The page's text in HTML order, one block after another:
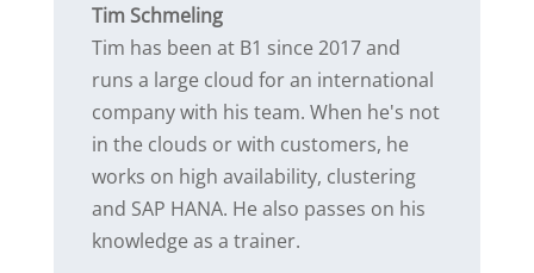
Tim Schmeling
Tim has been at B1 since 2017 and
runs a large cloud for an international
company with his team. When he's not
in the clouds or with customers, he
works on high availability, clustering
and SAP HANA. He also passes on his
knowledge as a trainer.